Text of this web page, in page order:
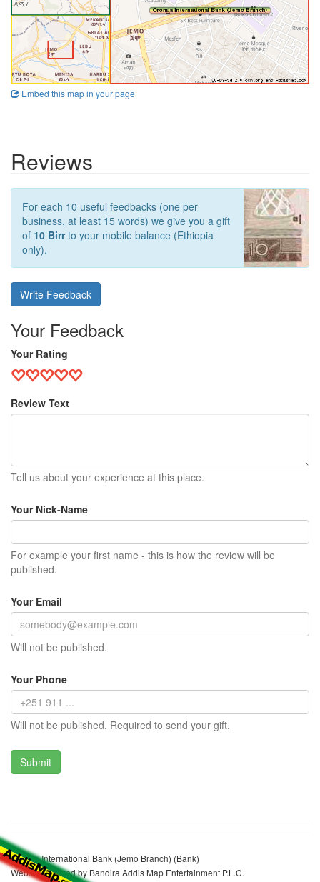
Embed this map in your page
Reviews
For each 10 useful feedbacks (one per
business, at least 15 words) we give you a gift
of 10 Birrto your mobile balance (Ethiopia
only).
Write Feedback
Your Feedback
Your Rating
Review Text
Tell us about your experience at this place.
Your Nick-Name
For example your first name - this is how the review will be
published.
Your Email
Will not be published.
Your Phone
Will not be published. Required to send your gift.
Oromia International Bank (Jemo Branch) (Bank)
Website realized by Bandira Addis Map Entertainment P.L.C.